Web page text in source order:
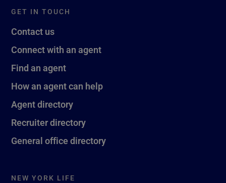
GET IN TOUCH
Contact us
Connect with an agent
Find an agent
How an agent can help
Agent directory
Recruiter directory
General office directory
NEW YORK LIFE